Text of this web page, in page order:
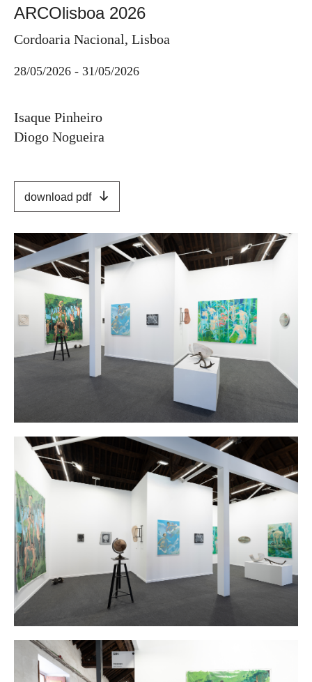
ARCOlisboa 2026
Cordoaria Nacional, Lisboa
28/05/2026 - 31/05/2026
Isaque Pinheiro
Diogo Nogueira
download pdf